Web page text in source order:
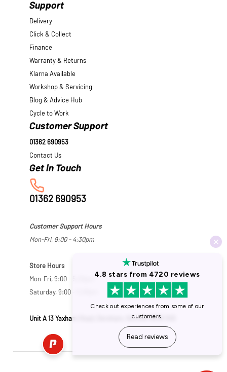
Support
Delivery
Click & Collect
Finance
Warranty & Returns
Klarna Available
Workshop & Servicing
Blog & Advice Hub
Cycle to Work
Customer Support
01362 690953
Contact Us
01362 690953
Customer Support Hours
Mon-Fri, 9:00 - 4:30pm
Store Hours
Mon-Fri, 9:00 - 5:30pm
Saturday, 9:00 - 5:00pm
Unit A 13 Yaxham Road, Dereham, Norfolk NR19 1HB